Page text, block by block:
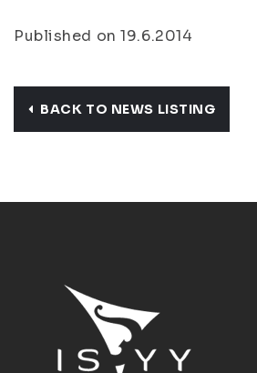
Published on 19.6.2014
BACK TO NEWS LISTING